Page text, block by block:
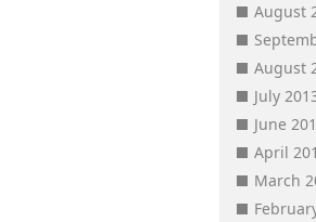
August
August
July
June
April
March